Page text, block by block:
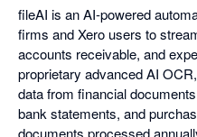
fileAI is an AI-powered
firms and Xero users to
accounts receivable, and
proprietary advanced AI
data from financial
bank statements, and
documents processed